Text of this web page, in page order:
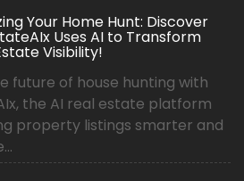
Your Home Hunt: Discover
Uses AI to Transform
Visibility!
future of house hunting with
the AI real estate platform
property listings smarter and